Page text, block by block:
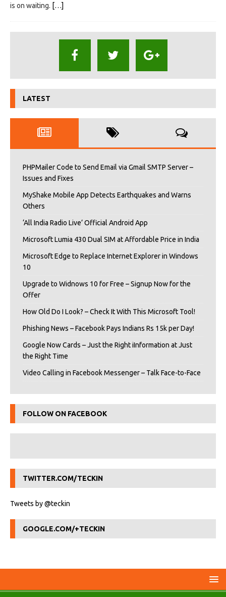
is on waiting. […]
LATEST
PHPMailer Code to Send Email via Gmail SMTP Server –
Issues and Fixes
MyShake Mobile App Detects Earthquakes and Warns
Others
‘All India Radio Live’ Official Android App
Microsoft Lumia 430 Dual SIM at Affordable Price in India
Microsoft Edge to Replace Internet Explorer in Windows
10
Upgrade to Widnows 10 for Free – Signup Now for the
Offer
How Old Do I Look? – Check It With This Microsoft Tool!
Phishing News – Facebook Pays Indians Rs 15k per Day!
Google Now Cards – Just the Right iInformation at Just
the Right Time
Video Calling in Facebook Messenger – Talk Face-to-Face
FOLLOW ON FACEBOOK
TWITTER.COM/TECKIN
Tweets by @teckin
GOOGLE.COM/+TECKIN